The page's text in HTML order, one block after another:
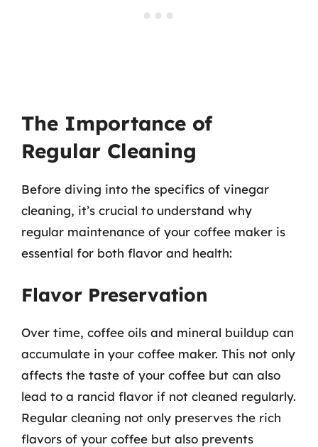
The Importance of
Regular Cleaning
Before diving into the specifics of vinegar
cleaning, it’s crucial to understand why
regular maintenance of your coffee maker is
essential for both flavor and health:
Flavor Preservation
Over time, coffee oils and mineral buildup can
accumulate in your coffee maker. This not only
affects the taste of your coffee but can also
lead to a rancid flavor if not cleaned regularly.
Regular cleaning not only preserves the rich
flavors of your coffee but also prevents